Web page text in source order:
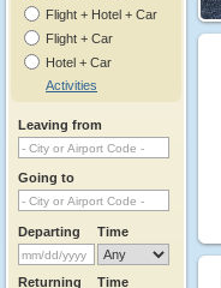
Flight + Hotel + Car
Flight + Car
Hotel + Car
Activities
Leaving from
Going to
Departing Time
Returning Time